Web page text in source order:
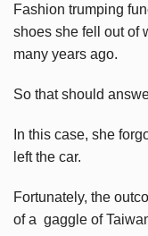
Fashion trumping
shoes she fell out of
many years ago.
So that should
In this case, she
left the car.
Fortunately, the
of a gaggle of